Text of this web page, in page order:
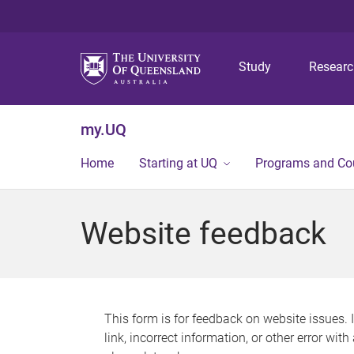
Study
my.UQ
Home Starting at UQ Programs and
Website feedback
This form is for feedback on website issues.
link, incorrect information, or other error with